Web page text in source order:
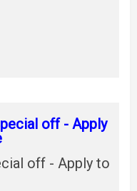
off - Apply to